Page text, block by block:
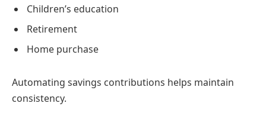
Children’s education
Retirement
Home purchase
Automating savings contributions helps maintain
consistency.